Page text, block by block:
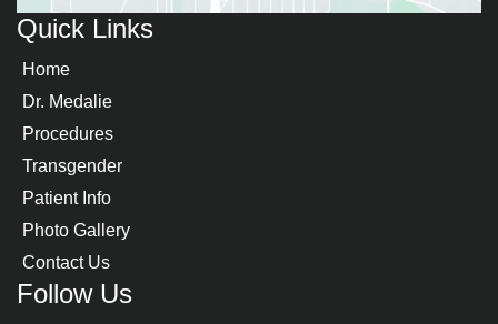
Follow Us
Quick Links
Home
Dr. Medalie
Procedures
Transgender
Patient Info
Photo Gallery
Contact Us